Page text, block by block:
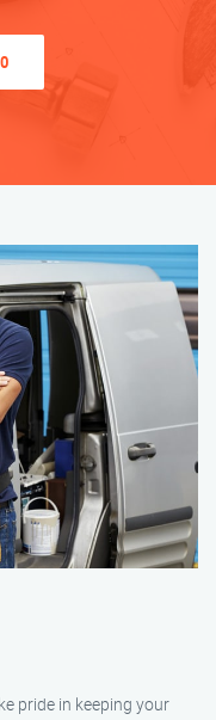
pride in keeping your